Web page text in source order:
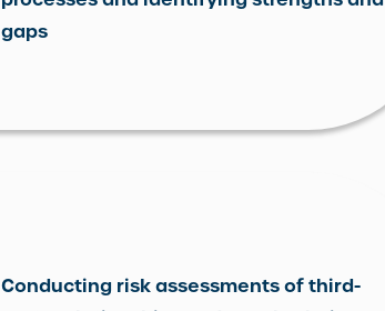
gaps
Conducting risk assessments of third-